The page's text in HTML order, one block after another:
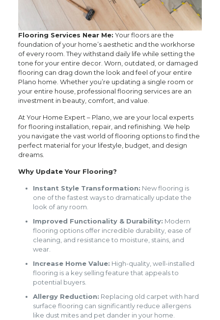
Flooring Services Near Me: Your floors are the
foundation of your home’s aesthetic and the workhorse
of every room. They withstand daily life while setting the
tone for your entire decor. Worn, outdated, or damaged
flooring can drag down the look and feel of your entire
Plano home. Whether you’re updating a single room or
your entire house, professional flooring services are an
investment in beauty, comfort, and value.
At Your Home Expert – Plano, we are your local experts
for flooring installation, repair, and refinishing. We help
you navigate the vast world of flooring options to find the
perfect material for your lifestyle, budget, and design
dreams.
Why Update Your Flooring?
Instant Style Transformation: New flooring is
one of the fastest ways to dramatically update the
look of any room.
Improved Functionality & Durability: Modern
flooring options offer incredible durability, ease of
cleaning, and resistance to moisture, stains, and
wear.
Increase Home Value: High-quality, well-installed
flooring is a key selling feature that appeals to
potential buyers.
Allergy Reduction: Replacing old carpet with hard
surface flooring can significantly reduce allergens
like dust mites and pet dander in your home.